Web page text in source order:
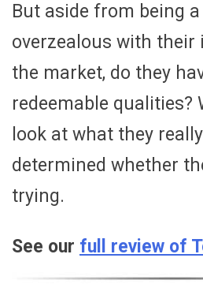
But aside from being
overzealous with
the market, do they
redeemable qualities?
look at what they
determined whether
trying.
See our full review of